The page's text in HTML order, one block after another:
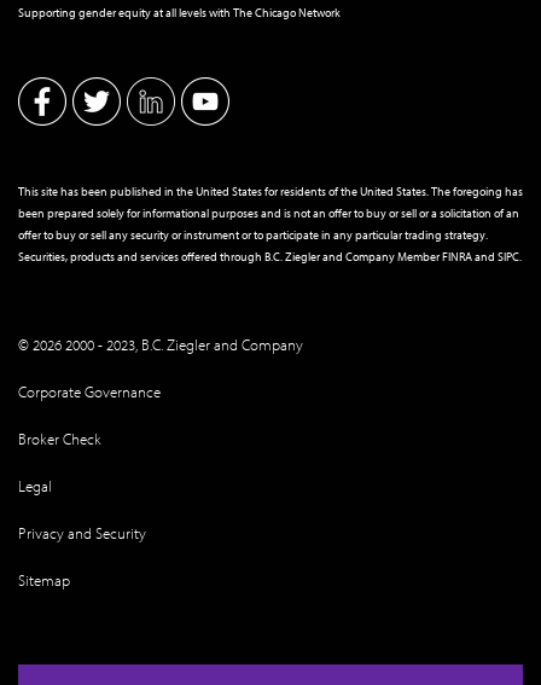
Supporting gender equity at all levels with The Chicago Network
This site has been published in the United States for residents of the United States. The foregoing has
been prepared solely for informational purposes and is not an offer to buy or sell or a solicitation of an
offer to buy or sell any security or instrument or to participate in any particular trading strategy.
Securities, products and services offered through B.C. Ziegler and Company MemberFINRAand SIPC
© 2026 2000 - 2023, B.C. Ziegler and Company
Corporate Governance
Broker Check
Legal
Privacy and Security
Sitemap